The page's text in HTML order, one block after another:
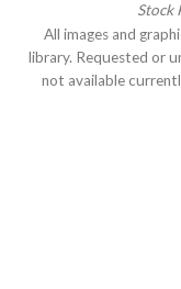
Stock
All images and
library. Requested or
not available